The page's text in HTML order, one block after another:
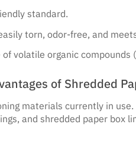
standard.
torn, odor-free, and
of volatile organic
of Shredded
materials currently in
and shredded paper box